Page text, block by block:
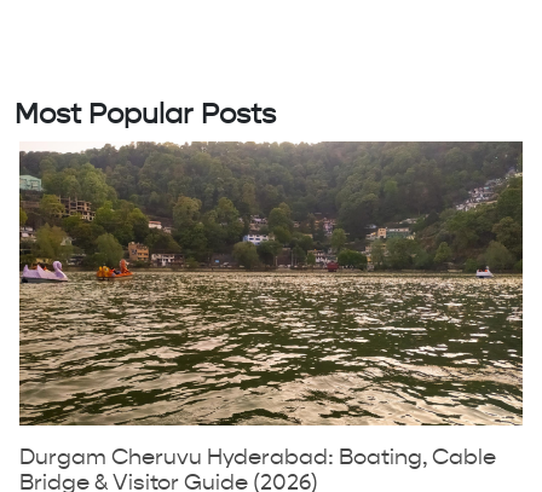
Most Popular Posts
Durgam Cheruvu Hyderabad: Boating, Cable
Bridge & Visitor Guide (2026)